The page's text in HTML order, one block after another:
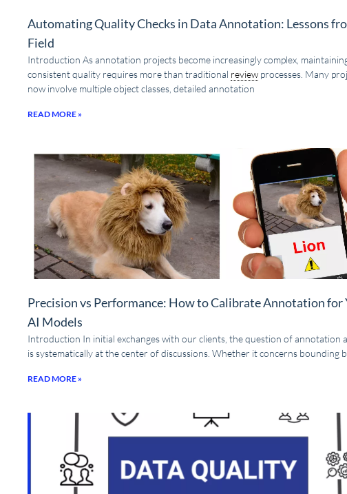
Automating Quality Checks in Data Annotation: Lessons
Field
Introduction As annotation projects become increasingly complex,
consistent quality requires more than traditional review processes. Many
now involve multiple object classes, detailed annotation
READ MORE »
Precision vs Performance: How to Calibrate Annotation for
AI Models
Introduction In initial exchanges with our clients, the question of annotation
is systematically at the center of discussions. Whether it concerns bounding
READ MORE »